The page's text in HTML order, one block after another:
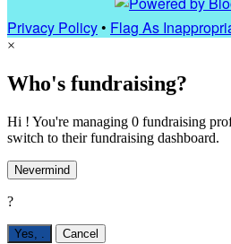
Privacy Policy• Flag As
×
Who's fundraising?
Hi ! You're managing 0 fundraising
switch to their fundraising dashboard.
Nevermind
?
Yes, Cancel